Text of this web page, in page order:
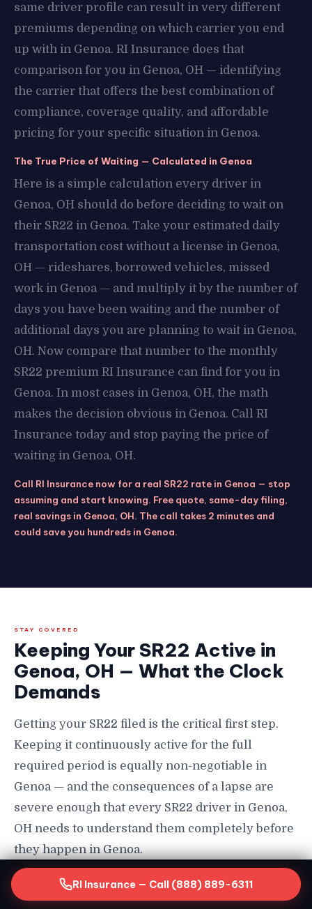
same driver profile can result in very different
premiums depending on which carrier you end
up with in Genoa. RI Insurance does that
comparison for you in Genoa, OH — identifying
the carrier that offers the best combination of
compliance, coverage quality, and affordable
pricing for your specific situation in Genoa.
The True Price of Waiting — Calculated in Genoa
Here is a simple calculation every driver in
Genoa, OH should do before deciding to wait on
their SR22 in Genoa. Take your estimated daily
transportation cost without a license in Genoa,
OH — rideshares, borrowed vehicles, missed
work in Genoa — and multiply it by the number of
days you have been waiting and the number of
additional days you are planning to wait in Genoa,
OH. Now compare that number to the monthly
SR22 premium RI Insurance can find for you in
Genoa. In most cases in Genoa, OH, the math
makes the decision obvious in Genoa. Call RI
Insurance today and stop paying the price of
waiting in Genoa, OH.
Call RI Insurance now for a real SR22 rate in Genoa — stop
assuming and start knowing. Free quote, same-day filing,
real savings in Genoa, OH. The call takes 2 minutes and
could save you hundreds in Genoa.
STAY COVERED
Keeping Your SR22 Active in
Genoa, OH — What the Clock
Demands
Getting your SR22 filed is the critical first step.
Keeping it continuously active for the full
required period is equally non-negotiable in
Genoa — and the consequences of a lapse are
severe enough that every SR22 driver in Genoa,
OH needs to understand them completely before
they happen in Genoa.
How Long You Must Maintain SR22 in Genoa
SR22 requirements in Genoa, OH typically last a
RI Insurance — Call (888) 889-6311